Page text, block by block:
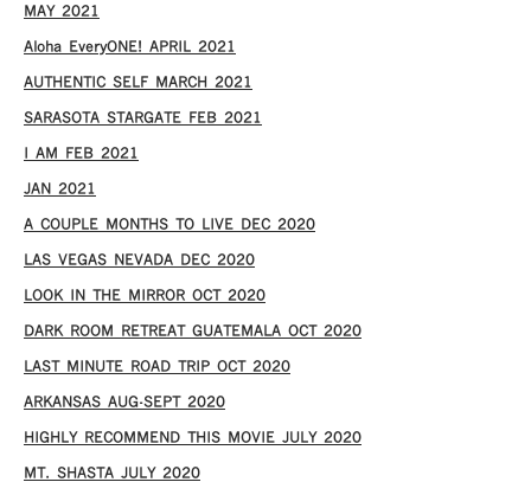
MAY 2021
Aloha EveryONE! APRIL 2021
AUTHENTIC SELF MARCH 2021
SARASOTA STARGATE FEB 2021
I AM FEB 2021
JAN 2021
A COUPLE MONTHS TO LIVE DEC 2020
LAS VEGAS NEVADA DEC 2020
LOOK IN THE MIRROR OCT 2020
DARK ROOM RETREAT GUATEMALA OCT 2020
LAST MINUTE ROAD TRIP OCT 2020
ARKANSAS AUG-SEPT 2020
HIGHLY RECOMMEND THIS MOVIE JULY 2020
MT. SHASTA JULY 2020